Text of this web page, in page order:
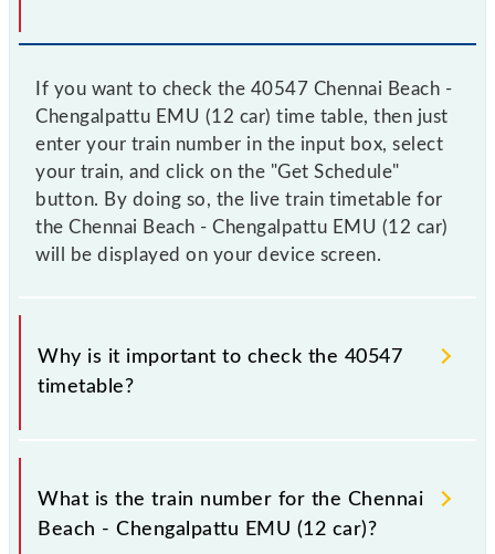
If you want to check the 40547 Chennai Beach -
Chengalpattu EMU (12 car) time table, then just
enter your train number in the input box, select
your train, and click on the "Get Schedule"
button. By doing so, the live train timetable for
the Chennai Beach - Chengalpattu EMU (12 car)
will be displayed on your device screen.
Why is it important to check the 40547
timetable?
It is important to check 40547 Chennai Beach -
Chengalpattu EMU (12 car) because sometimes
Indian railways change their timetable without any
What is the train number for the Chennai
Beach - Chengalpattu EMU (12 car)?